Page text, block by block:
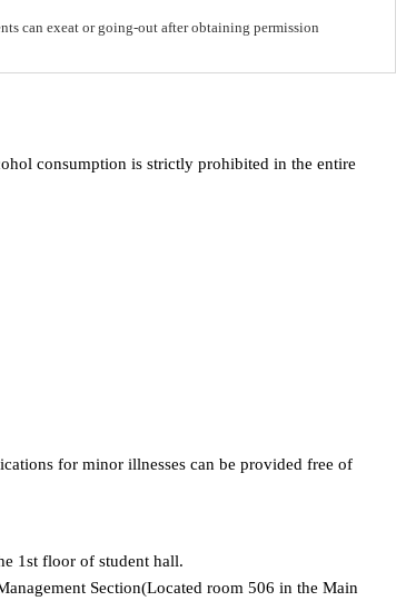
can exeat or going-out after obtaining permission
consumption is strictly prohibited in the entire
for minor illnesses can be provided free of
1st floor of student hall.
Section(Located room 506 in the Main